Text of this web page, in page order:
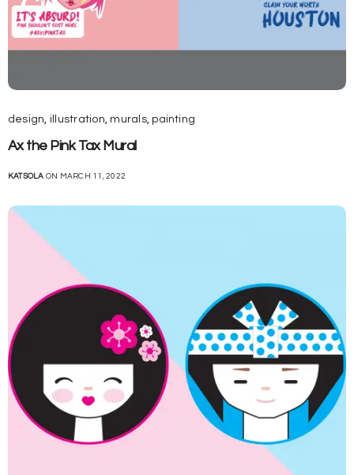
design, illustration,murals,painting
Ax the Pink Tax Mural
KATSOLA ON MARCH 11, 2022